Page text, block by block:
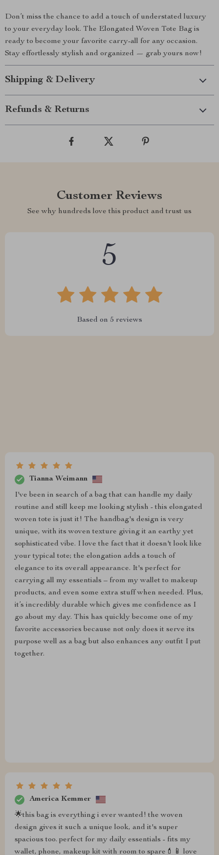
Don’t miss the chance to add a touch of understated luxury
to your everyday look. The Elongated Woven Tote Bag is
ready to become your favorite carry-all for any occasion.
Stay effortlessly stylish and organized — grab yours now!
Shipping & Delivery
Refunds & Returns
Customer Reviews
See why hundreds love this product and trust us
5
Based on 5 reviews
Tianna Weimann
I've been in search of a bag that can handle my daily
routine and still keep me looking stylish - this elongated
woven tote is just it! The handbag's design is very
unique, with its woven texture giving it an earthy yet
sophisticated vibe. I love the fact that it doesn't look like
your typical tote; the elongation adds a touch of
elegance to its overall appearance. It's perfect for
carrying all my essentials – from my wallet to makeup
products, and even some extra stuff when needed. Plus,
it’s incredibly durable which gives me confidence as I
go about my day. This has quickly become one of my
favorite accessories because not only does it serve its
purpose well as a bag but also enhances any outfit I put
together.
America Kemmer
🌟this bag is everything i ever wanted! the woven
design gives it such a unique look, and it's super
spacious too. perfect for my daily essentials - fits my
wallet, phone, makeup kit with room to spare💄📱 love